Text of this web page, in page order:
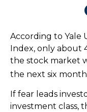
According to Yale
Index, only about
the stock market
the next six
If fear leads
investment class,